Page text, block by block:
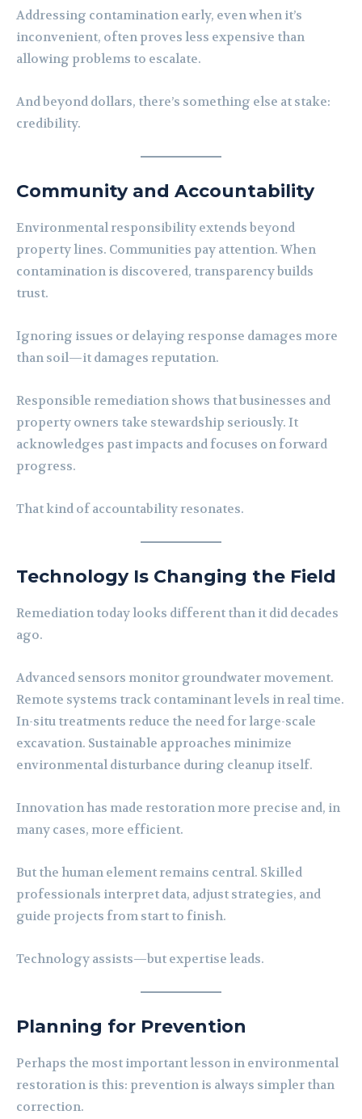
Addressing contamination early, even when it’s
inconvenient, often proves less expensive than
allowing problems to escalate.
And beyond dollars, there’s something else at stake:
credibility.
Community and Accountability
Environmental responsibility extends beyond
property lines. Communities pay attention. When
contamination is discovered, transparency builds
trust.
Ignoring issues or delaying response damages more
than soil—it damages reputation.
Responsible remediation shows that businesses and
property owners take stewardship seriously. It
acknowledges past impacts and focuses on forward
progress.
That kind of accountability resonates.
Technology Is Changing the Field
Remediation today looks different than it did decades
ago.
Advanced sensors monitor groundwater movement.
Remote systems track contaminant levels in real time.
In-situ treatments reduce the need for large-scale
excavation. Sustainable approaches minimize
environmental disturbance during cleanup itself.
Innovation has made restoration more precise and, in
many cases, more efficient.
But the human element remains central. Skilled
professionals interpret data, adjust strategies, and
guide projects from start to finish.
Technology assists—but expertise leads.
Planning for Prevention
Perhaps the most important lesson in environmental
restoration is this: prevention is always simpler than
correction.